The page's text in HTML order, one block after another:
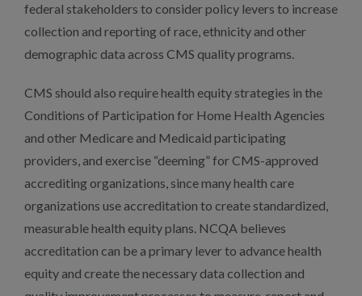
federal stakeholders to consider policy levers to increase
collection and reporting of race, ethnicity and other
demographic data across CMS quality programs.
CMS should also require health equity strategies in the
Conditions of Participation for Home Health Agencies
and other Medicare and Medicaid participating
providers, and exercise “deeming” for CMS-approved
accrediting organizations, since many health care
organizations use accreditation to create standardized,
measurable health equity plans. NCQA believes
accreditation can be a primary lever to advance health
equity and create the necessary data collection and